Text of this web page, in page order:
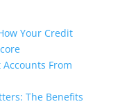
Your Credit
From
The Benefits